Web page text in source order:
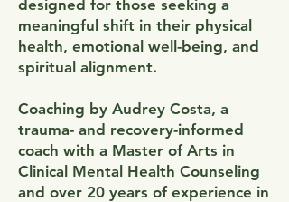
designed for those seeking a
meaningful shift in their physical
health, emotional well-being, and
spiritual alignment.
Coaching by Audrey Costa, a
trauma- and recovery-informed
coach with a Master of Arts in
Clinical Mental Health Counseling
and over 20 years of experience in